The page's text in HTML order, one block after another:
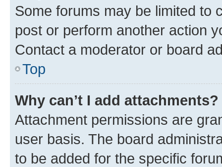
Some forums may be limited to
post or perform another action
Contact a moderator or board
Top
Why can’t I add attachments?
Attachment permissions are
user basis. The board
to be added for the specific